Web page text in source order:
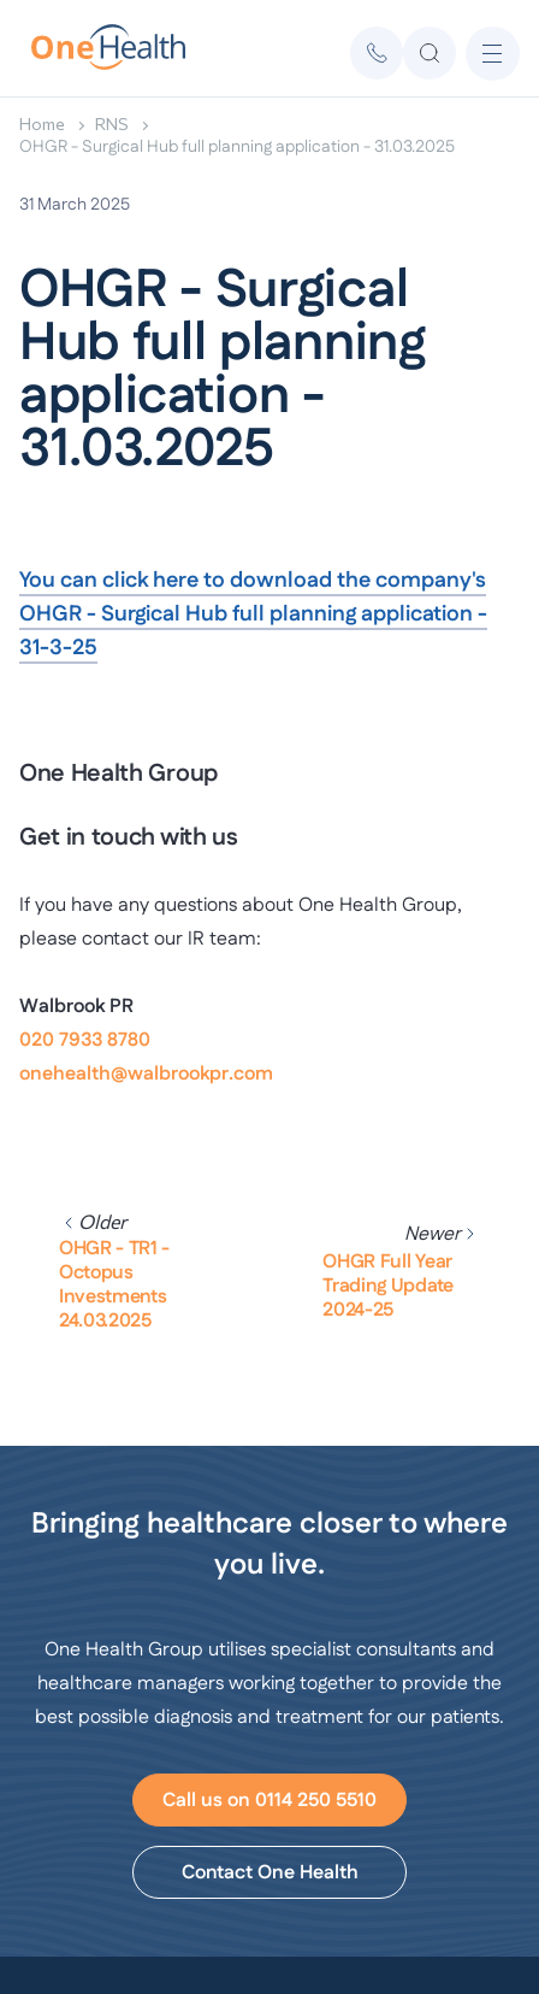
Home RNS
OHGR - Surgical Hub full planning application - 31.03.2025
31 March 2025
OHGR - Surgical
Hub full planning
application -
31.03.2025
You can click here to download the company's
OHGR - Surgical Hub full planning application -
31-3-25
One Health Group
Get in touch with us
If you have any questions about One Health Group,
please contact our IR team:
Walbrook PR
020 7933 8780
onehealth@walbrookpr.com
Older
OHGR - TR1 -
Octopus
Investments
24.03.2025
Newer
OHGR Full Year
Trading Update
2024-25
Bringing healthcare closer to where
you live.
One Health Group utilises specialist consultants and
healthcare managers working together to provide the
best possible diagnosis and treatment for our patients.
Call us on 0114 250 5510
Contact One Health